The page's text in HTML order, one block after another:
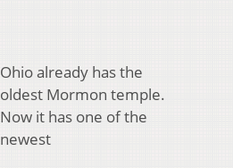
Ohio already has the
oldest Mormon temple.
Now it has one of the
newest